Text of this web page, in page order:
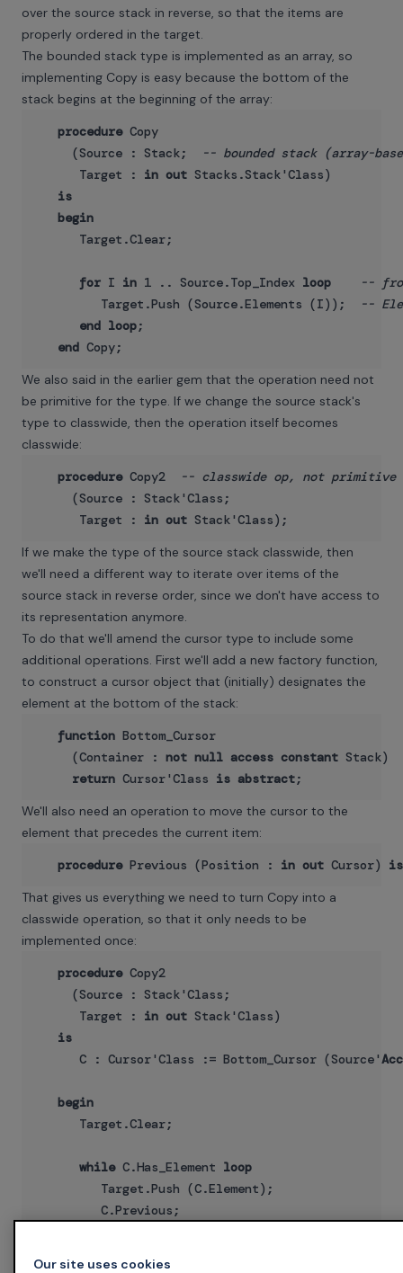
over the source stack in reverse, so that the items are
properly ordered in the target.
The bounded stack type is implemented as an array, so
implementing Copy is easy because the bottom of the
stack begins at the beginning of the array:
procedure Copy
     (Source : Stack;
-- bounded stack (array-
      Target :
in out Stacks.Stack'Class)
is
begin
      Target.Clear;
for I in 1 .. Source.Top_Index loop
--
         Target.Push (Source.Elements (I));
--
end loop;
end
We also said in the earlier gem that the operation need not
be primitive for the type. If we change the source stack's
type to classwide, then the operation itself becomes
classwide:
procedure Copy2
-- classwide op, not primitive
     (Source : Stack'Class;
      Target :
in out
If we make the type of the source stack classwide, then
we'll need a different way to iterate over items of the
source stack in reverse order, since we don't have access to
its representation anymore.
To do that we'll amend the cursor type to include some
additional operations. First we'll add a new factory function,
to construct a cursor object that (initially) designates the
element at the bottom of the stack:
function Bottom_Cursor
     (Container :
not null access constant Stack)
return Cursor'Class is abstract
We'll also need an operation to move the cursor to the
element that precedes the current item:
procedure Previous (Position : in out Cursor) is
That gives us everything we need to turn Copy into a
classwide operation, so that it only needs to be
implemented once:
procedure Copy2
     (Source : Stack'Class;
      Target :
in out Stack'Class)
is
      C : Cursor'Class := Bottom_Cursor (Source'
begin
      Target.Clear;
while C.Has_Element loop
         Target.Push (C.Element);
         C.Previous;
Our site uses cookies